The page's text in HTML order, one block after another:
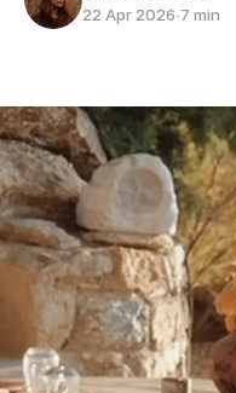
22 Apr 2026∙7 min